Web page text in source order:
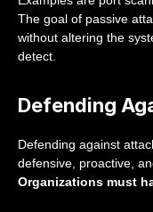
The goal of passive
without altering the
detect.
Defending
Defending against
defensive, proactive,
Organizations must